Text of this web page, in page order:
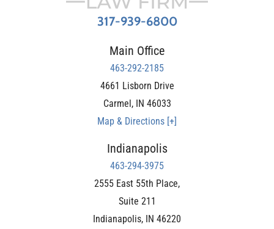
317-939-6800
Main Office
463-292-2185
4661 Lisborn Drive
Carmel , IN 46033
Map & Directions [+]
Indianapolis
463-294-3975
2555 East 55th Place,
Suite 211
Indianapolis, IN 46220